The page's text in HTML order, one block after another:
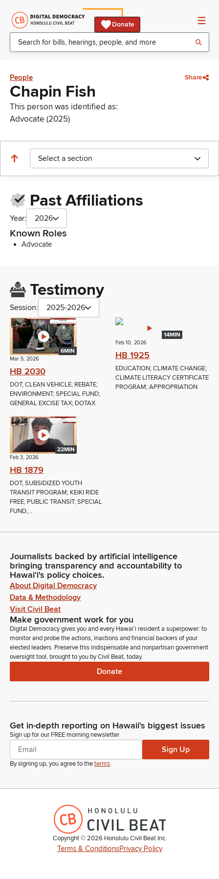
Donate
People Share
Chapin Fish
This person was identified as:
Advocate (2025)
Select a section
Past Affiliations
Year: 2026
Known Roles
Advocate
Testimony
Session: 2025-2026
6MIN
Mar 5, 2026
HB 2030
DOT; CLEAN VEHICLE; REBATE;
ENVIRONMENT; SPECIAL FUND;
GENERAL EXCISE TAX; DOTAX
14MIN
Feb 10, 2026
HB 1925
EDUCATION; CLIMATE CHANGE;
CLIMATE LITERACY CERTIFICATE
PROGRAM; APPROPRIATION
22MIN
Feb 3, 2026
HB 1879
DOT; SUBSIDIZED YOUTH
TRANSIT PROGRAM; KEIKI RIDE
FREE; PUBLIC TRANSIT; SPECIAL
FUND;...
Journalists backed by artificial intelligence
bringing transparency and accountability to
Hawaiʻi's policy choices.
About Digital Democracy
Data & Methodology
Visit Civil Beat
Make government work for you
Digital Democracy gives you and every Hawaiʻi resident a superpower: to
monitor and probe the actions, inactions and financial backers of your
elected leaders. Preserve this indispensable and nonpartisan government
oversight tool, brought to you by Civil Beat, today.
Donate
Get in-depth reporting on Hawaii's biggest issues
Sign up for our FREE morning newsletter
Sign Up
By signing up, you agree to theterms.
Copyright ©2026 Honolulu Civil Beat Inc.
Terms & ConditionsPrivacy Policy